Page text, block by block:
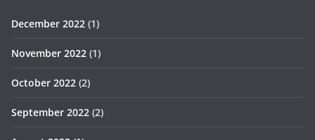
December 2022 (1)
November 2022 (1)
October 2022 (2)
September 2022 (2)